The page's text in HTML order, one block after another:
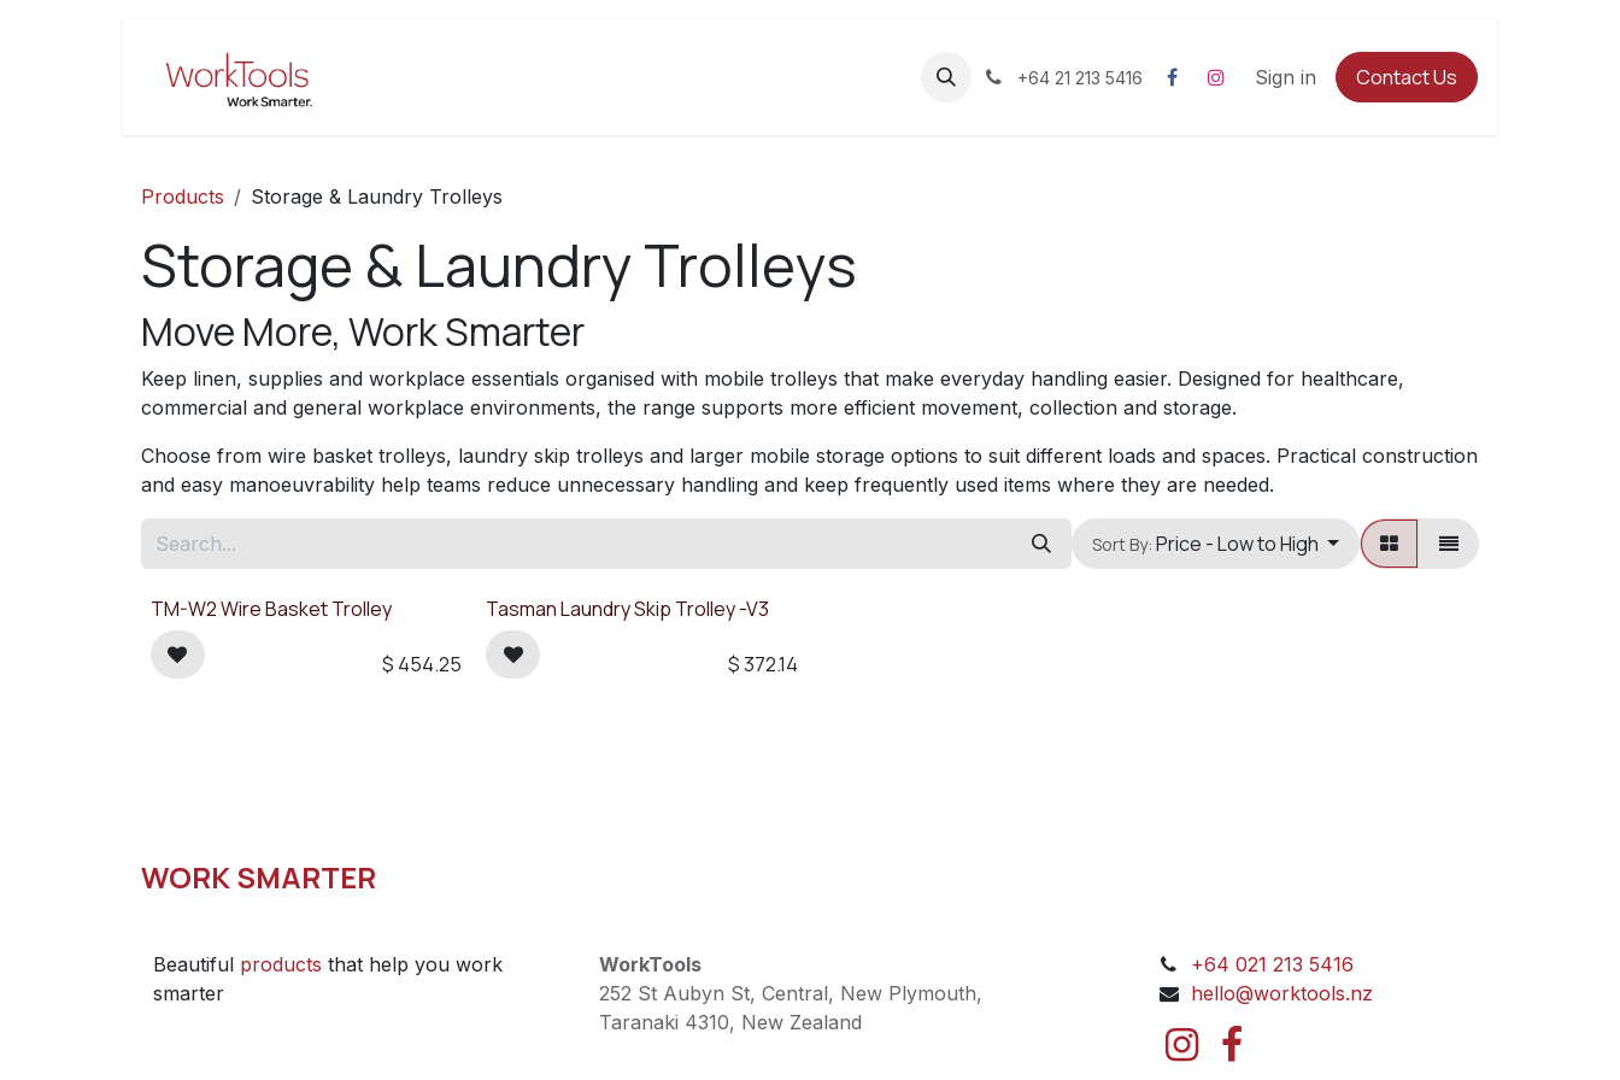
Help +64 21 213 5416 Sign in Contact Us
Products Storage & Laundry Trolleys
Storage & Laundry Trolleys
Move More, Work Smarter
Keep linen, supplies and workplace essentials organised with mobile trolleys that make everyday handling easier. Designed for healthcare,
commercial and general workplace environments, the range supports more efficient movement, collection and storage.
Choose from wire basket trolleys, laundry skip trolleys and larger mobile storage options to suit different loads and spaces. Practical construction
and easy manoeuvrability help teams reduce unnecessary handling and keep frequently used items where they are needed.
Sort By: Price - Low to High
TM-W2 Wire Basket Trolley
$ 454.25
Tasman Laundry Skip Trolley -V3
$372.14
WORK SMARTER
Beautiful products that help you work
smarter
WorkTools
252 St Aubyn St, Central, New Plymouth,
Taranaki 4310, New Zealand
+64 021 213 5416
hello@worktools.nz